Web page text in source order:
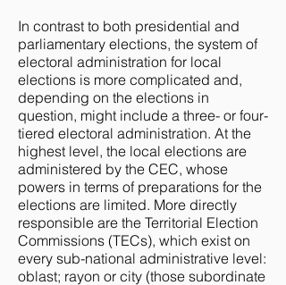
In contrast to both presidential and
parliamentary elections, the system of
electoral administration for local
elections is more complicated and,
depending on the elections in
question, might include a three- or four-
tiered electoral administration. At the
highest level, the local elections are
administered by the CEC, whose
powers in terms of preparations for the
elections are limited. More directly
responsible are the Territorial Election
Commissions (TECs), which exist on
every sub-national administrative level:
oblast; rayon or city (those subordinate